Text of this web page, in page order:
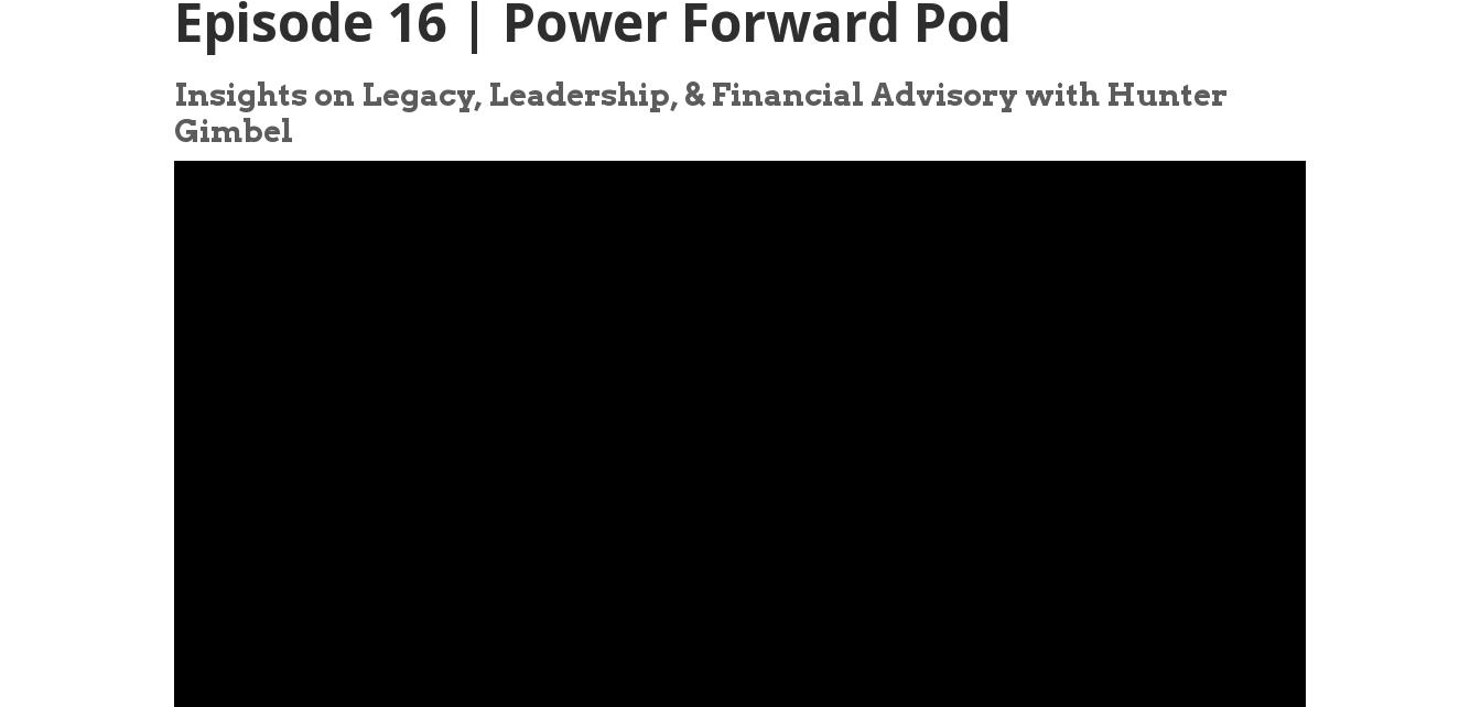
Episode 16 | Power Forward Pod
Insights on Legacy, Leadership, & Financial Advisory with Hunter
Gimbel